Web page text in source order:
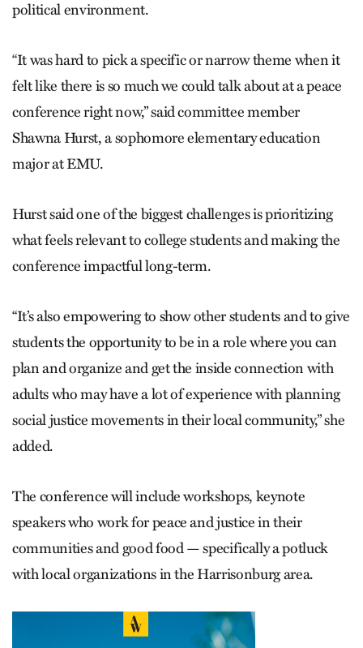
political environment.
“It was hard to pick a specific or narrow theme when it
felt like there is so much we could talk about at a peace
conference right now,” said committee member
Shawna Hurst, a sophomore elementary education
major at EMU.
Hurst said one of the biggest challenges is prioritizing
what feels relevant to college students and making the
conference impactful long-term.
“It’s also empowering to show other students and to give
students the opportunity to be in a role where you can
plan and organize and get the inside connection with
adults who may have a lot of experience with planning
social justice movements in their local community,” she
added.
The conference will include workshops, keynote
speakers who work for peace and justice in their
communities and good food — specifically a potluck
with local organizations in the Harrisonburg area.